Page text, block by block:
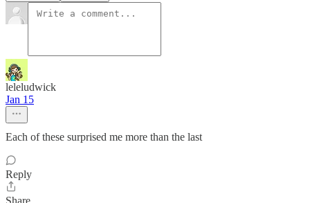
leleludwick
Jan 15
Each of these surprised me more than the last
Reply
Share